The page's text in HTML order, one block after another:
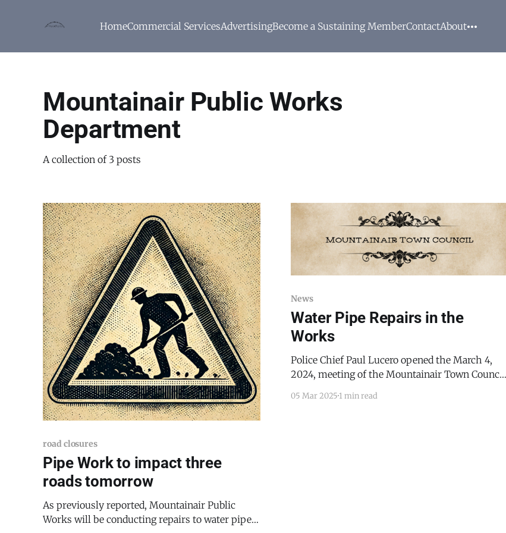
HomeCommercial ServicesAdvertisingBecome a Sustaining MemberContactAbout
Mountainair Public Works
Department
A collection of 3 posts
road closures
Pipe Work to impact three
roads tomorrow
As previously reported, Mountainair Public
Works will be conducting repairs to water pipes
News
Water Pipe Repairs in the
Works
Police Chief Paul Lucero opened the March 4,
2024, meeting of the Mountainair Town Council
cases, all in residential properties. Mayor Peter
05 Mar 20251 min read